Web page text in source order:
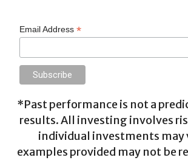
Email Address*
*Past performance is not a
results. All investing involves
individual investments may
examples provided may not be